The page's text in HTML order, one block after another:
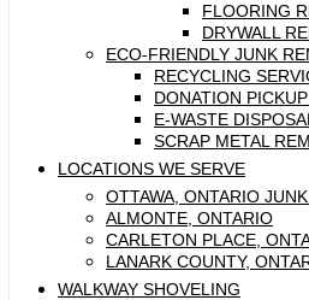
FLOORING
DRYWALL
ECO-FRIENDLY JUNK
RECYCLING
DONATION
E-WASTE DISPOSAL
SCRAP METAL
LOCATIONS WE SERVE
OTTAWA, ONTARIO JUNK
ALMONTE, ONTARIO
CARLETON PLACE,
LANARK COUNTY,
WALKWAY SHOVELING